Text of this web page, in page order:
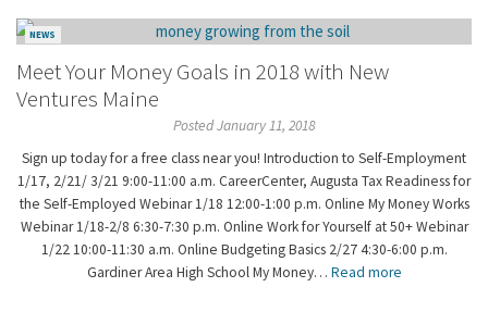
NEWS
Meet Your Money Goals in 2018 with New
Ventures Maine
Posted January 11, 2018
Sign up today for a free class near you! Introduction to Self-Employment
1/17, 2/21/ 3/21 9:00-11:00 a.m. CareerCenter, Augusta Tax Readiness for
the Self-Employed Webinar 1/18 12:00-1:00 p.m. Online My Money Works
Webinar 1/18-2/8 6:30-7:30 p.m. Online Work for Yourself at 50+ Webinar
1/22 10:00-11:30 a.m. Online Budgeting Basics 2/27 4:30-6:00 p.m.
Gardiner Area High School My Money… Read more